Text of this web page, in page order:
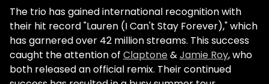
The trio has gained international recognition with
their hit record "Lauren (I Can't Stay Forever)," which
has garnered over 42 million streams. This success
caught the attention of Claptone&Jamie Roy, who
both released an official remix. Their continued